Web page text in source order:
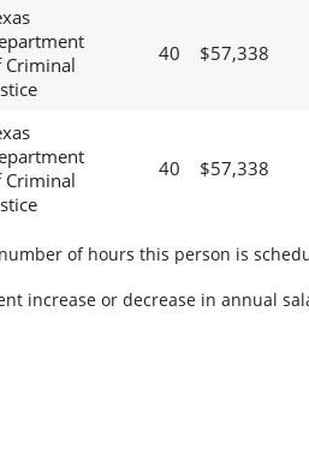
Criminal
40 $57,338
Criminal
40 $57,338
of hours this person is
increase or decrease in annual